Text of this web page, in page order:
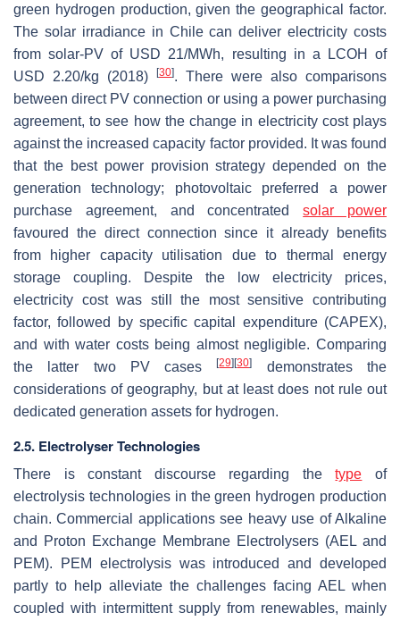
green hydrogen production, given the geographical factor.
The solar irradiance in Chile can deliver electricity costs
from solar-PV of USD 21/MWh, resulting in a LCOH of
USD 2.20/kg (2018)
[30]. There were also comparisons
between direct PV connection or using a power purchasing
agreement, to see how the change in electricity cost plays
against the increased capacity factor provided. It was found
that the best power provision strategy depended on the
generation technology; photovoltaic preferred a power
purchase agreement, and concentratedsolar power
favoured the direct connection since it already benefits
from higher capacity utilisation due to thermal energy
storage coupling. Despite the low electricity prices,
electricity cost was still the most sensitive contributing
factor, followed by specific capital expenditure (CAPEX),
and with water costs being almost negligible. Comparing
the latter two PV cases[29] [30]
demonstrates the
considerations of geography, but at least does not rule out
dedicated generation assets for hydrogen.
2.5. Electrolyser Technologies
There is constant discourse regarding thetype of
electrolysis technologies in the green hydrogen production
chain. Commercial applications see heavy use of Alkaline
and Proton Exchange Membrane Electrolysers (AEL and
PEM). PEM electrolysis was introduced and developed
partly to help alleviate the challenges facing AEL when
coupled with intermittent supply from renewables, mainly